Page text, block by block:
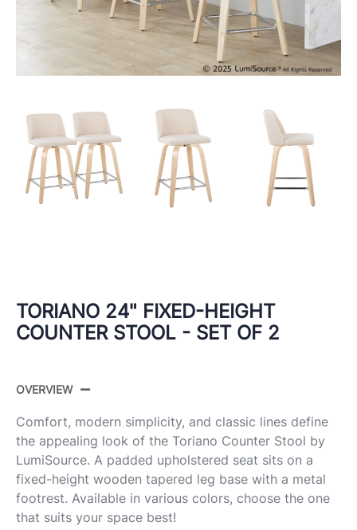
TORIANO 24" FIXED-HEIGHT
COUNTER STOOL - SET OF 2
OVERVIEW
Comfort, modern simplicity, and classic lines define
the appealing look of the Toriano Counter Stool by
LumiSource. A padded upholstered seat sits on a
fixed-height wooden tapered leg base with a metal
footrest. Available in various colors, choose the one
that suits your space best!